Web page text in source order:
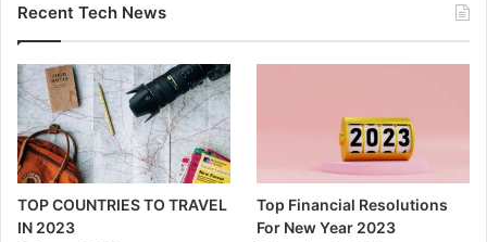
Recent Tech News
TOP COUNTRIES TO TRAVEL
IN 2023
Top Financial Resolutions
For New Year 2023